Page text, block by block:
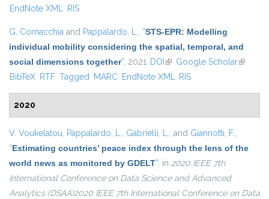
EndNote XML RIS
G. Cornacchia and Pappalardo, L., “STS-EPR: Modelling
individual mobility considering the spatial, temporal, and
social dimensions together”, 2021. DOI (link is external)
Google Scholar(link is
BibTeX RTF Tagged MARC EndNote XML RIS
2020
V. Voukelatou, Pappalardo, L., Gabrielli, L., and Giannotti, F.,
“Estimating countries’ peace index through the lens of the
world news as monitored by GDELT”, in 2020 IEEE 7th
International Conference on Data Science and Advanced
Analytics (DSAA)2020 IEEE 7th International Conference on Data